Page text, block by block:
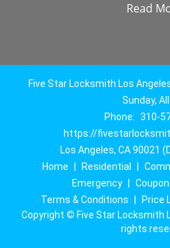
Read
Five Star Locksmith Los
Sunday,
Phone: 310-
https://
Los Angeles, CA 90021
Home
Residential
Emergency
Terms & Conditions
Price
Copyright © Five Star Locksmith
rights